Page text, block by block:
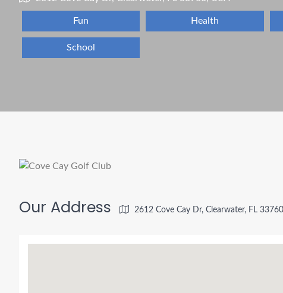
Fun Health
School
Our Address 2612 Cove Cay Dr, Clearwater, FL